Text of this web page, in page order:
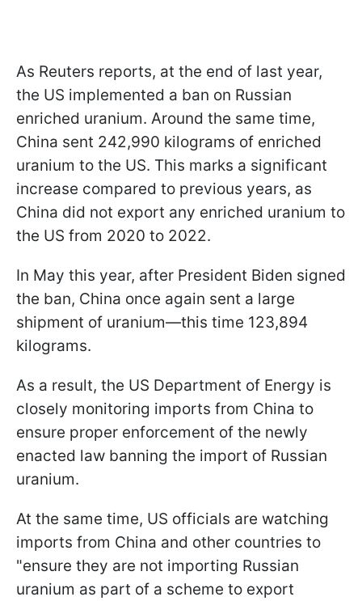
As Reuters reports, at the end of last year,
the US implemented a ban on Russian
enriched uranium. Around the same time,
China sent 242,990 kilograms of enriched
uranium to the US. This marks a significant
increase compared to previous years, as
China did not export any enriched uranium to
the US from 2020 to 2022.
In May this year, after President Biden signed
the ban, China once again sent a large
shipment of uranium—this time 123,894
kilograms.
As a result, the US Department of Energy is
closely monitoring imports from China to
ensure proper enforcement of the newly
enacted law banning the import of Russian
uranium.
At the same time, US officials are watching
imports from China and other countries to
"ensure they are not importing Russian
uranium as part of a scheme to export